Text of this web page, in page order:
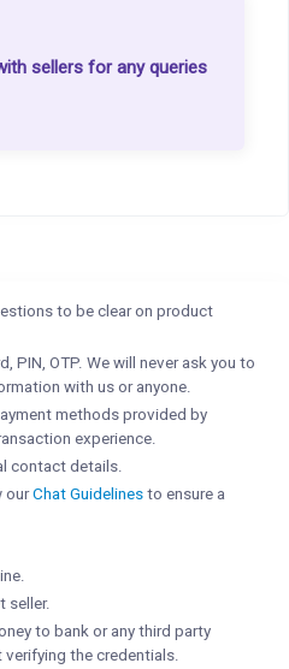
sellers for any queries
to be clear on product
PIN, OTP. We will never ask you to
with us or anyone.
methods provided by
experience.
contact details.
ourChat Guidelines to ensure a
seller.
to bank or any third party
the credentials.